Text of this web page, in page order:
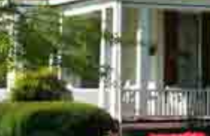
offers an atmosphere of warmth,
Easton, Maryland, (on Maryland's Eastern
landscaped, shaded lot on a tree lined
in Easton's Historic District. Large common
were lovingly restored with period details
and faux finished fireplaces. Antique
modern conveniences while maintaining the